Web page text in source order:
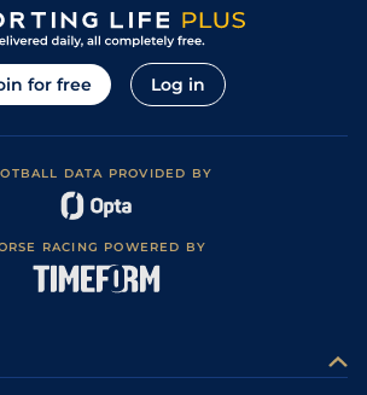
for free Log in
DATA PROVIDED BY
RACING POWERED BY